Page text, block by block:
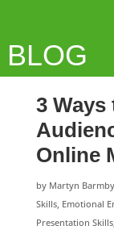
BLOG
3
Online
by Martyn Barmby
Skills, Emotional
Presentation Skills,